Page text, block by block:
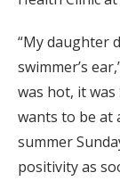
“My daughter
swimmer’s
was hot, it
wants to be at
summer
positivity as